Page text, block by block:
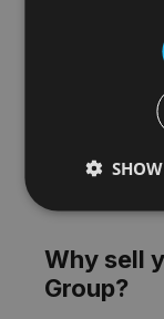
Why sell
Group?